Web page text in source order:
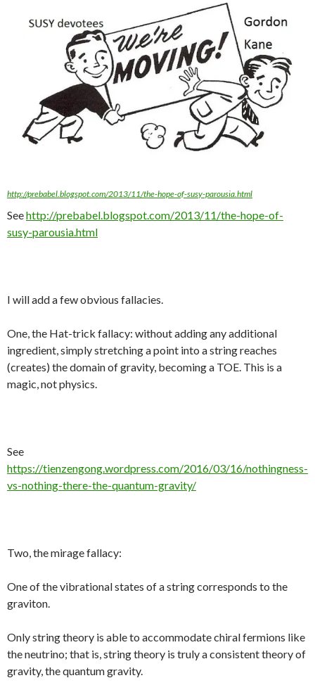
http://prebabel.blogspot.com/2013/11/the-hope-of-susy-parousia.html
Seehttp://prebabel.blogspot.com/2013/11/the-hope-of-
susy-parousia.html
I will add a few obvious fallacies.
One, the Hat-trick fallacy: without adding any additional
ingredient, simply stretching a point into a string reaches
(creates) the domain of gravity, becoming a TOE. This is a
magic, not physics.
See
https://tienzengong.wordpress.com/2016/03/16/nothingness-
vs-nothing-there-the-quantum-gravity/
Two, the mirage fallacy:
One of the vibrational states of a string corresponds to the
graviton.
Only string theory is able to accommodate chiral fermions like
the neutrino; that is, string theory is truly a consistent theory of
gravity, the quantum gravity.